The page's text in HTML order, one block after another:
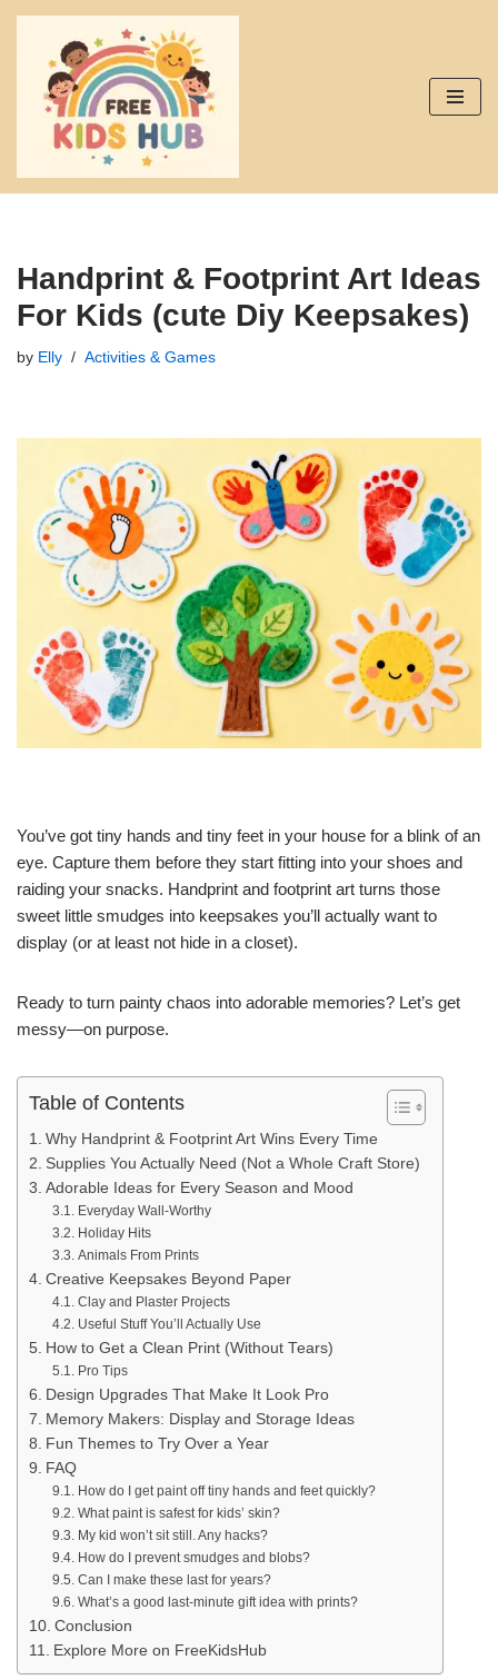
Skip
content
Handprint & Footprint Art Ideas
For Kids (cute Diy Keepsakes)
by Elly Activities & Games
You’ve got tiny hands and tiny feet in your house for a blink of an
eye. Capture them before they start fitting into your shoes and
raiding your snacks. Handprint and footprint art turns those
sweet little smudges into keepsakes you’ll actually want to
display (or at least not hide in a closet).
Ready to turn painty chaos into adorable memories? Let’s get
messy—on purpose.
Table of Contents
Why Handprint & Footprint Art Wins Every Time
Supplies You Actually Need (Not a Whole Craft Store)
Adorable Ideas for Every Season and Mood
Everyday Wall-Worthy
Holiday Hits
Animals From Prints
Creative Keepsakes Beyond Paper
Clay and Plaster Projects
Useful Stuff You’ll Actually Use
How to Get a Clean Print (Without Tears)
Pro Tips
Design Upgrades That Make It Look Pro
Memory Makers: Display and Storage Ideas
Fun Themes to Try Over a Year
FAQ
How do I get paint off tiny hands and feet quickly?
What paint is safest for kids’ skin?
My kid won’t sit still. Any hacks?
How do I prevent smudges and blobs?
Can I make these last for years?
What’s a good last-minute gift idea with prints?
Conclusion
Explore More on FreeKidsHub